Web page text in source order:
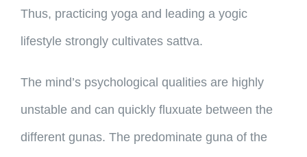
Thus, practicing yoga and leading a yogic
lifestyle strongly cultivates sattva.
The mind’s psychological qualities are highly
unstable and can quickly fluxuate between the
different gunas. The predominate guna of the